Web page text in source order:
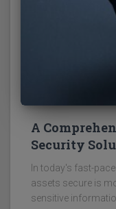
A
Security
In today's fast-
assets secure is
sensitive